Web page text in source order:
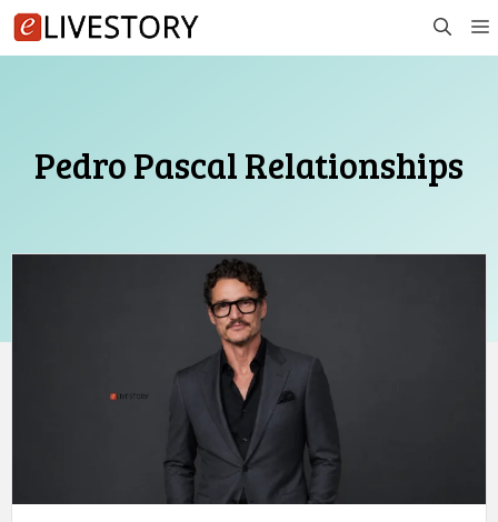
Skip
to
Pedro Pascal Relationships